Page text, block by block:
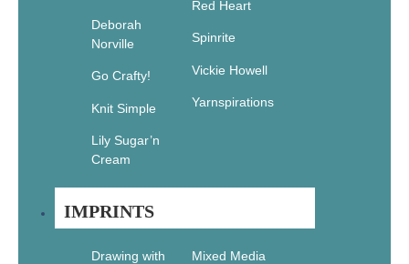
Deborah
Norville
Go Crafty!
Knit Simple
Lily Sugar’n
Cream
Red Heart
Spinrite
Vickie Howell
Yarnspirations
IMPRINTS
Drawing with
Mixed Media
Add
Sale!